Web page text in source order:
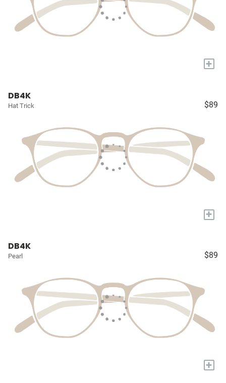
+
DB4K
Hat Trick $89
+
DB4K
Pearl $89
+